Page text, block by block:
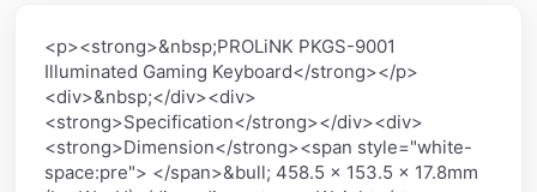
<p><strong>&nbsp;PROLiNK PKGS-9001
Illuminated Gaming Keyboard</strong></p>
<div>&nbsp;</div><div>
<strong>Specification</strong></div><div>
<strong>Dimension</strong><span style="white-
space:pre"> </span>&bull; 458.5 x 153.5 x 17.8mm